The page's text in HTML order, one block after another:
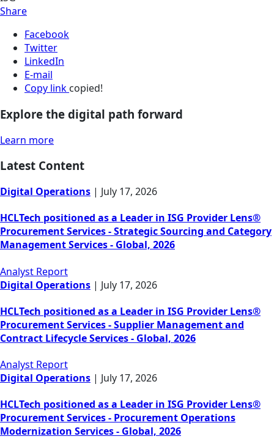
Share
Facebook
Twitter
LinkedIn
E-mail
Copy link copied!
Explore the digital path forward
Learn more
Latest Content
Digital Operations | July 17, 2026
HCLTech positioned as a Leader in ISG Provider Lens®
Procurement Services - Strategic Sourcing and Category
Management Services - Global, 2026
Analyst Report
Digital Operations | July 17, 2026
HCLTech positioned as a Leader in ISG Provider Lens®
Procurement Services - Supplier Management and
Contract Lifecycle Services - Global, 2026
Analyst Report
Digital Operations | July 17, 2026
HCLTech positioned as a Leader in ISG Provider Lens®
Procurement Services - Procurement Operations
Modernization Services - Global, 2026